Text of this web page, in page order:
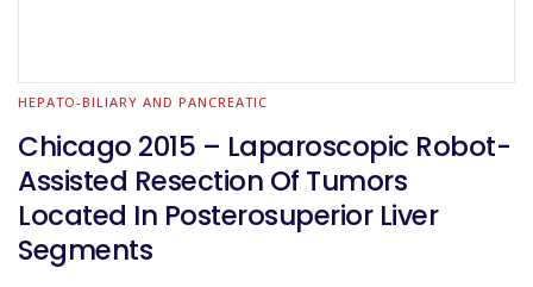
HEPATO-BILIARY AND PANCREATIC
Chicago 2015 – Laparoscopic Robot-
Assisted Resection Of Tumors
Located In Posterosuperior Liver
Segments